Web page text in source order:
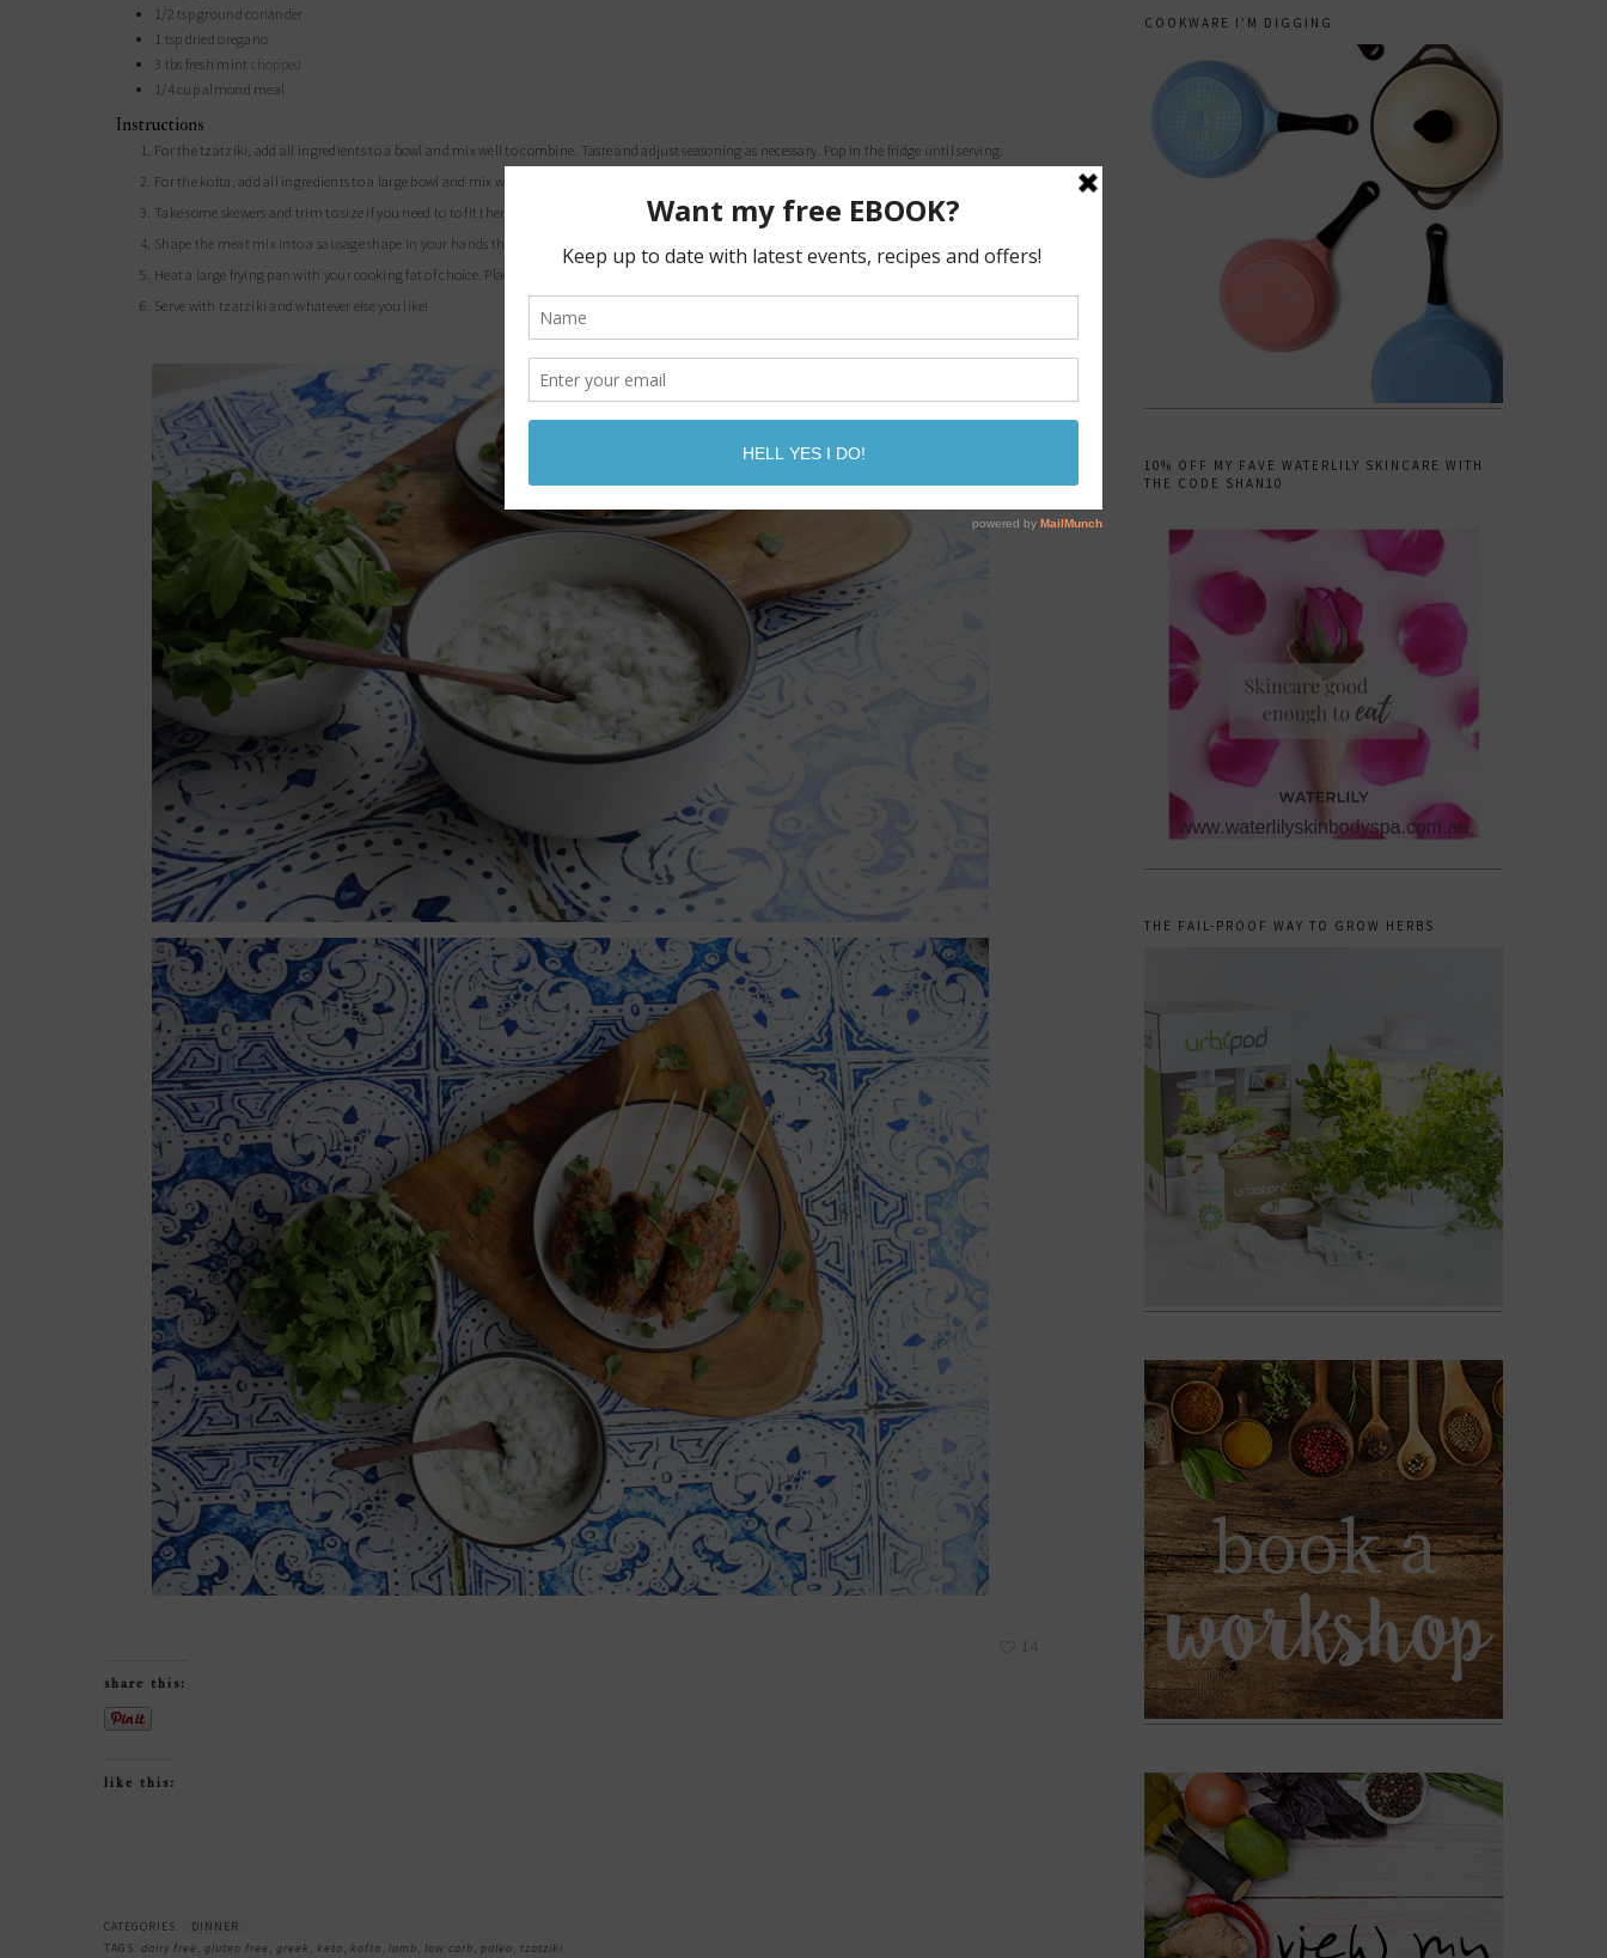
1/2 tspground coriander
1 tsp dried oregano
3 tbs fresh mint chopped
1/4cupalmond meal
Instructions
For the tzatziki, add all ingredients to a bowl and mix well to combine. Taste and adjust seasoning as necessary. Pop in the fridge until serving.
For the kofta, add all ingredients to a large bowl and mix well using your hands to combine completely.
Take some skewers and trim to size if you need to to fit them into your frying pan.
Shape the meat mix into a sausage shape in your hands then pop it on the skewer.
Heat a large frying pan with your cooking fat of choice. Place your koftas in and cook until golden on each side.
Serve with tzatziki and whatever else you like!
14
share this:
like this:
CATEGORIES:
DINNER
TAGS: dairy free gluten free greek keto kofta lamb low carb paleo tzatziki
COOKWARE I’M DIGGING
10% OFF MY FAVE WATERLILY SKINCARE WITH
THE CODE SHAN10
THE FAIL-PROOF WAY TO GROW HERBS